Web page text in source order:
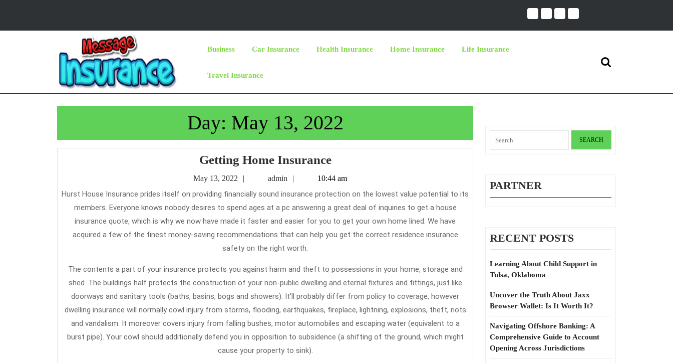
content
Business Car Insurance Health Insurance Home Insurance Life Insurance
Travel Insurance
Search
Day: May 13, 2022
Getting Home InsuranceGetting
Home
Insurance
May 13, 2022
13,
admin 10:44 am
Hurst House Insurance prides itself on providing financially sound insurance protection on the lowest value potential to its
members. Everyone knows nobody desires to spend ages at a pc answering a great deal of inquiries to get a house
insurance quote, which is why we now have made it faster and easier for you to get your own home lined. We have
acquired a few of the finest money-saving recommendations that can help you get the correct residence insurance
safety on the right worth.
The contents a part of your insurance protects you against harm and theft to possessions in your home, storage and
shed. The buildings half protects the construction of your non-public dwelling and eternal fixtures and fittings, just like
doorways and sanitary tools (baths, basins, bogs and showers). It’ll probably differ from policy to coverage, however
dwelling insurance will normally cowl injury from storms, flooding, earthquakes, fireplace, lightning, explosions, theft, riots
and vandalism. It moreover covers injury from falling bushes, motor automobiles and escaping water (equivalent to a
burst pipe). Your cowl should additionally defend you in opposition to subsidence (a shifting of the ground, which might
cause your property to sink).
for:
PARTNER
RECENT POSTS
Learning About Child Support in
Tulsa, Oklahoma
Uncover the Truth About Jaxx
Browser Wallet: Is It Worth It?
Navigating Offshore Banking: A
Comprehensive Guide to Account
Opening Across Jurisdictions